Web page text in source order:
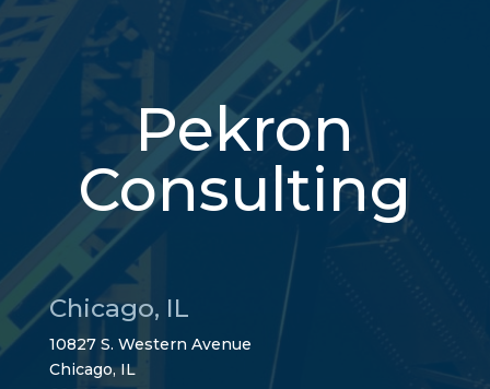
Pekron
Consulting
Chicago, IL
10827 S. Western Avenue
Chicago, IL